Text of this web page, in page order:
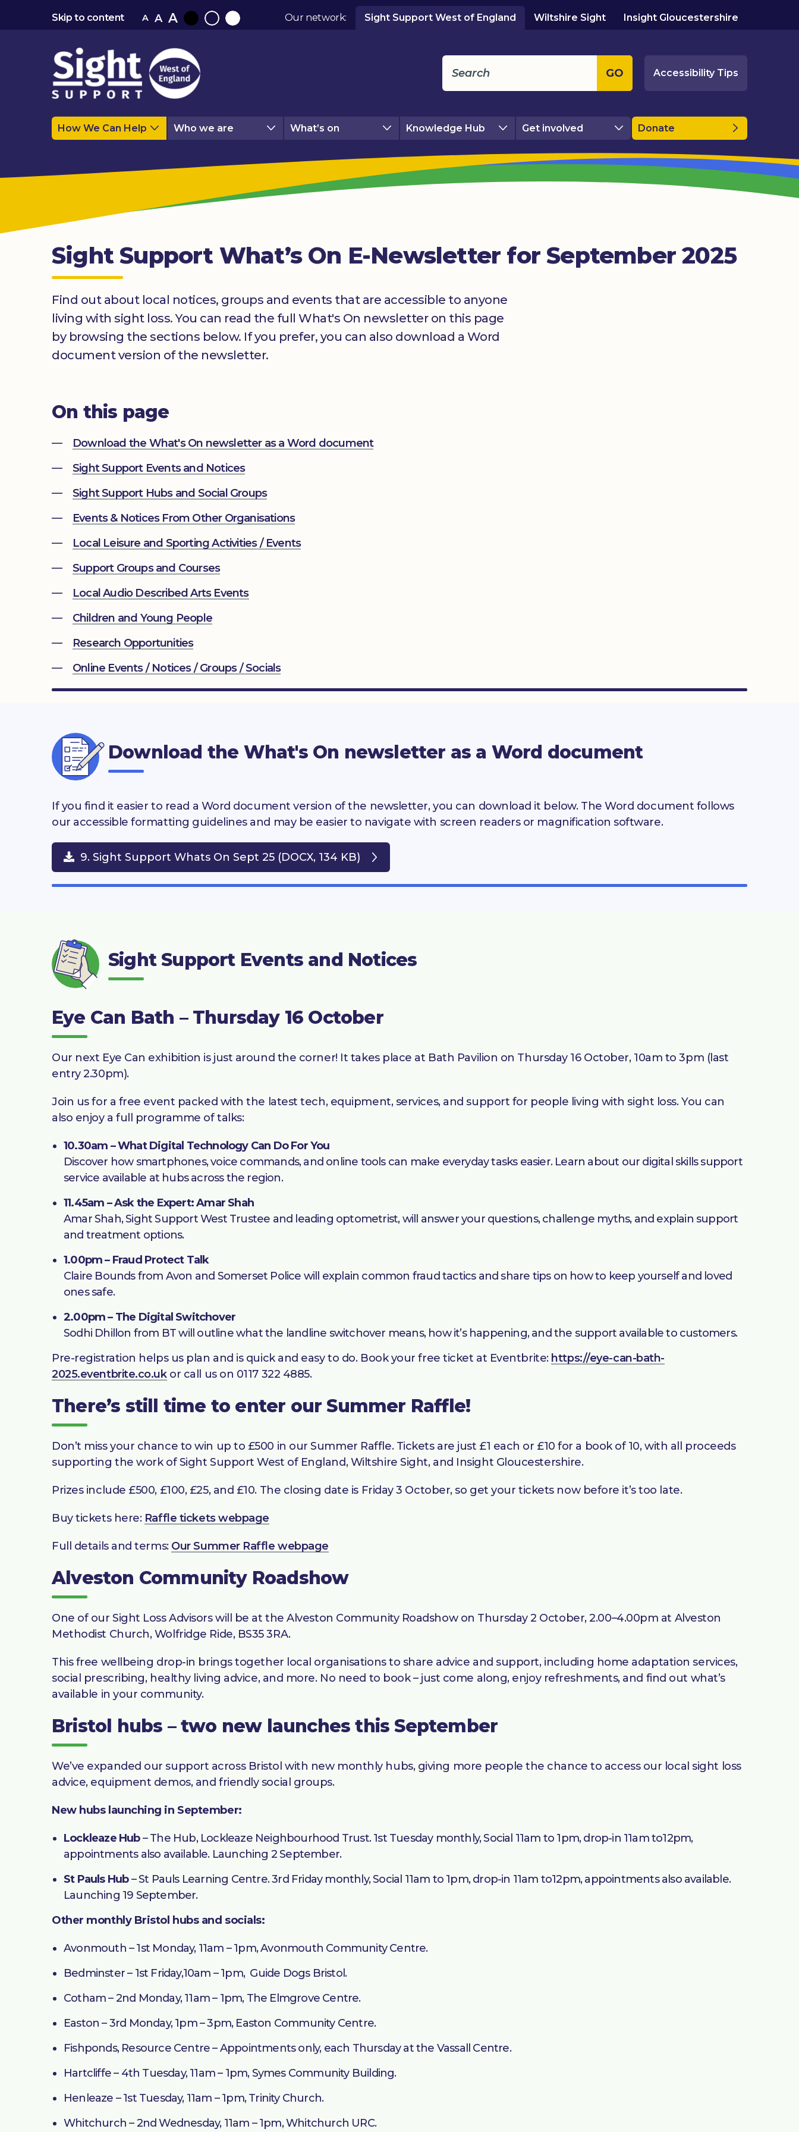
Skip to content A A A
BlackNormalWhite
Our network: Sight Support West of England Wiltshire Sight Insight Gloucestershire
GO Accessibility Tips
How We Can Help Who we are What’s on Knowledge Hub Get involved Donate
Sight Support What’s On E-Newsletter for September 2025
Find out about local notices, groups and events that are accessible to anyone
living with sight loss. You can read the full What's On newsletter on this page
by browsing the sections below. If you prefer, you can also download a Word
document version of the newsletter.
On this page
Download the What's On newsletter as a Word document
Sight Support Events and Notices
Sight Support Hubs and Social Groups
Events & Notices From Other Organisations
Local Leisure and Sporting Activities / Events
Support Groups and Courses
Local Audio Described Arts Events
Children and Young People
Research Opportunities
Online Events / Notices / Groups / Socials
Download the What's On newsletter as a Word document
If you find it easier to read a Word document version of the newsletter, you can download it below. The Word document follows
our accessible formatting guidelines and may be easier to navigate with screen readers or magnification software.
9. Sight Support Whats On Sept 25 (DOCX, 134 KB)
Sight Support Events and Notices
Eye Can Bath – Thursday 16 October
Our next Eye Can exhibition is just around the corner! It takes place at Bath Pavilion on Thursday 16 October, 10am to 3pm (last
entry 2.30pm).
Join us for a free event packed with the latest tech, equipment, services, and support for people living with sight loss. You can
also enjoy a full programme of talks:
10.30am – What Digital Technology Can Do For You
Discover how smartphones, voice commands, and online tools can make everyday tasks easier. Learn about our digital skills support
service available at hubs across the region.
11.45am – Ask the Expert: Amar Shah
Amar Shah, Sight Support West Trustee and leading optometrist, will answer your questions, challenge myths, and explain support
and treatment options.
1.00pm – Fraud Protect Talk
Claire Bounds from Avon and Somerset Police will explain common fraud tactics and share tips on how to keep yourself and loved
ones safe.
2.00pm – The Digital Switchover
Sodhi Dhillon from BT will outline what the landline switchover means, how it’s happening, and the support available to customers.
Pre-registration helps us plan and is quick and easy to do. Book your free ticket at Eventbrite: https://eye-can-bath-
2025.eventbrite.co.ukor call us on 0117 322 4885.
There’s still time to enter our Summer Raffle!
Don’t miss your chance to win up to £500 in our Summer Raffle. Tickets are just £1 each or £10 for a book of 10, with all proceeds
supporting the work of Sight Support West of England, Wiltshire Sight, and Insight Gloucestershire.
Prizes include £500, £100, £25, and £10. The closing date is Friday 3 October, so get your tickets now before it’s too late.
Buy tickets here: Raffle tickets webpage
Full details and terms: Our Summer Raffle webpage
Alveston Community Roadshow
One of our Sight Loss Advisors will be at the Alveston Community Roadshow on Thursday 2 October, 2.00–4.00pm at Alveston
Methodist Church, Wolfridge Ride, BS35 3RA.
This free wellbeing drop-in brings together local organisations to share advice and support, including home adaptation services,
social prescribing, healthy living advice, and more. No need to book – just come along, enjoy refreshments, and find out what’s
available in your community.
Bristol hubs – two new launches this September
We’ve expanded our support across Bristol with new monthly hubs, giving more people the chance to access our local sight loss
advice, equipment demos, and friendly social groups.
New hubs launching in September:
Lockleaze Hub– The Hub, Lockleaze Neighbourhood Trust. 1st Tuesday monthly, Social 11am to 1pm, drop-in 11am to12pm,
appointments also available. Launching 2 September.
St Pauls Hub– St Pauls Learning Centre. 3rd Friday monthly, Social 11am to 1pm, drop-in 11am to12pm, appointments also available.
Launching 19 September.
Other monthly Bristol hubs and socials:
Avonmouth – 1st Monday, 11am – 1pm, Avonmouth Community Centre.
Bedminster – 1st Friday,10am – 1pm, Guide Dogs Bristol.
Cotham – 2nd Monday, 11am – 1pm, The Elmgrove Centre.
Easton – 3rd Monday, 1pm – 3pm, Easton Community Centre.
Fishponds, Resource Centre – Appointments only, each Thursday at the Vassall Centre.
Hartcliffe – 4th Tuesday, 11am – 1pm, Symes Community Building.
Henleaze – 1st Tuesday, 11am – 1pm, Trinity Church.
Whitchurch – 2nd Wednesday, 11am – 1pm, Whitchurch URC.